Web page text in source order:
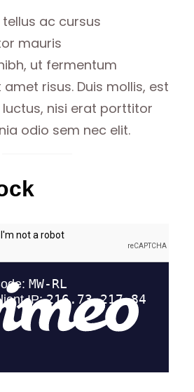
ac cursus
mauris
ut fermentum
risus. Duis mollis, est
nisi erat porttitor
odio sem nec elit.